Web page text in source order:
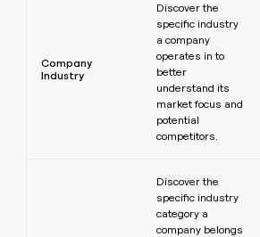
Company
Industry
Discover the
specific industry
a company
operates in to
better
understand its
market focus and
potential
competitors.
Discover the
specific industry
category a
company belongs